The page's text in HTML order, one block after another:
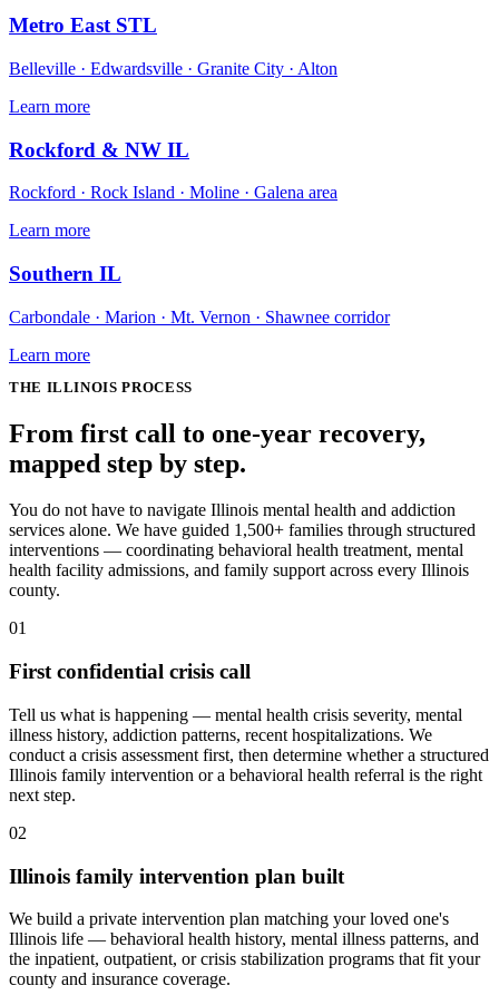
Metro East STL
Belleville · Edwardsville · Granite City · Alton
Learn more
Rockford & NW IL
Rockford · Rock Island · Moline · Galena area
Learn more
Southern IL
Carbondale · Marion · Mt. Vernon · Shawnee corridor
Learn more
THE ILLINOIS PROCESS
From first call to one-year recovery,
mapped step by step.
You do not have to navigate Illinois mental health and addiction
services alone. We have guided 1,500+ families through structured
interventions — coordinating behavioral health treatment, mental
health facility admissions, and family support across every Illinois
county.
01
First confidential crisis call
Tell us what is happening — mental health crisis severity, mental
illness history, addiction patterns, recent hospitalizations. We
conduct a crisis assessment first, then determine whether a structured
Illinois family intervention or a behavioral health referral is the right
next step.
02
Illinois family intervention plan built
We build a private intervention plan matching your loved one's
Illinois life — behavioral health history, mental illness patterns, and
the inpatient, outpatient, or crisis stabilization programs that fit your
county and insurance coverage.